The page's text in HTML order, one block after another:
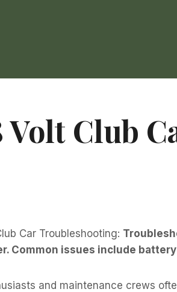
Volt Club
Car Troubleshooting:
Common issues include
and maintenance crews